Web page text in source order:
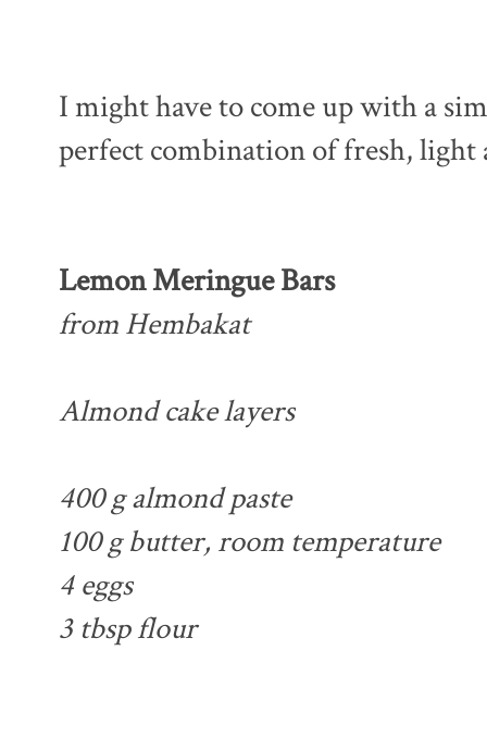
I might have to come up with a
perfect combination of fresh, light
Lemon Meringue Bars
from Hembakat
Almond cake layers
400 g almond paste
100 g butter, room temperature
4 eggs
3 tbsp flour